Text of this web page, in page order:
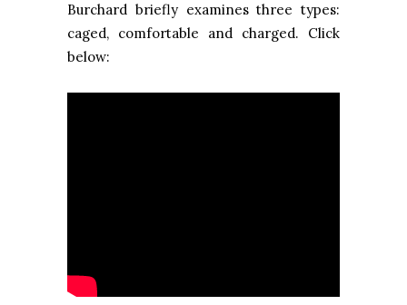
Burchard briefly examines three types:
caged, comfortable and charged. Click
below: